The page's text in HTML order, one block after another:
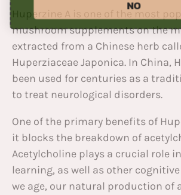
Huperzine A is one of the most
mushroom supplements on the
extracted from a Chinese herb
Huperziaceae Japonica. In China,
been used for centuries as a
to treat neurological disorders.
One of the primary benefits of
it blocks the breakdown of
Acetylcholine plays a crucial role
learning, as well as other
we age, our natural production of
NO